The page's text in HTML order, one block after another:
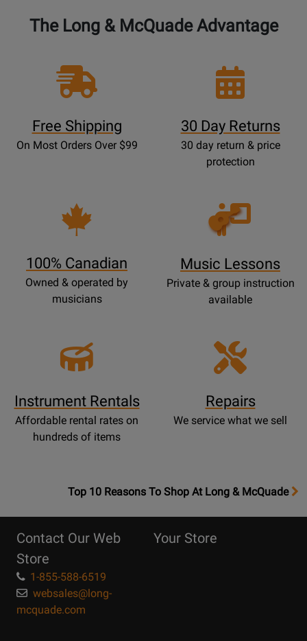
The Long & McQuade Advantage
Free Shipping
On Most Orders Over $99
30 Day Returns
30 day return & price
protection
100% Canadian
Owned & operated by
musicians
Opens
Lessons
Music Lessons
Private & group instruction
available
Instrument Rentals
Affordable rental rates on
hundreds of items
Repairs
We service what we sell
OpensTop
Page
Top 10 Reasons To Shop At Long & McQuade
Contact Our Web
Store
1-855-588-6519
websales@long-
mcquade.com
Your Store